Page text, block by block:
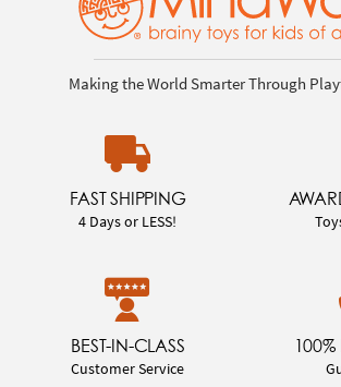
Making the World Smarter Through
FAST SHIPPING
4 Days or LESS!
BEST-IN-CLASS
Customer Service
100%